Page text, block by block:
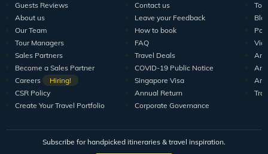
Guests Reviews
About us
Our Team
Tour Managers
Sales Partners
Become a Sales Partner
Careers
Hiring!
CSR Policy
Create Your Travel Portfolio
Contact us
Leave your Feedback
How to book
FAQ
Travel Deals
COVID-19 Public Notice
Singapore Visa
Annual Return
Corporate Governance
Subscribe for handpicked itineraries & travel inspiration.